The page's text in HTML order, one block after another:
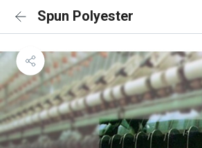
Spun Polyester